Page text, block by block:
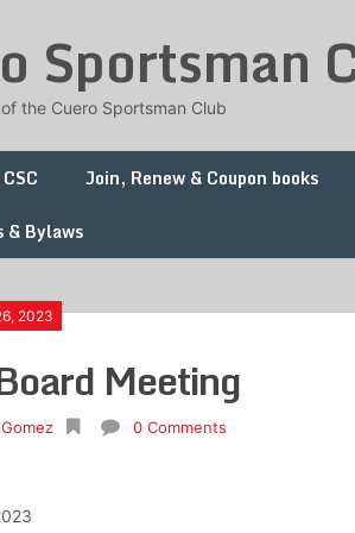
Sportsman
the Cuero Sportsman Club
Join, Renew & Coupon books
& Bylaws
2023
Meeting
0 Comments